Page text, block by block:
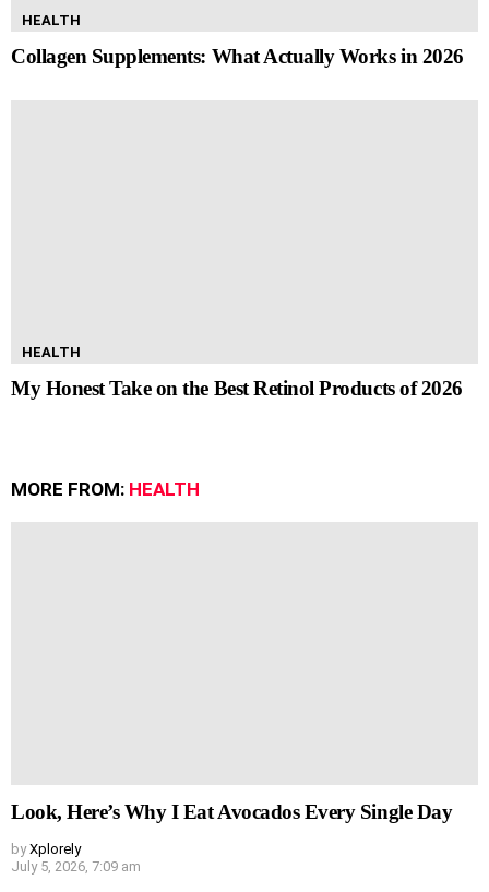
HEALTH
Collagen Supplements: What Actually Works in 2026
HEALTH
My Honest Take on the Best Retinol Products of 2026
MORE FROM: HEALTH
Look, Here’s Why I Eat Avocados Every Single Day
by Xplorely
July 5, 2026, 7:09 am